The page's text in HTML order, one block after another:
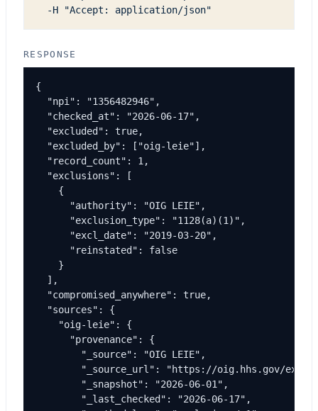
  -H "Accept: application/json"
RESPONSE
{
  "npi": "1356482946",
  "checked_at": "2026-06-17",
  "excluded": true,
  "excluded_by": ["oig-leie"],
  "record_count": 1,
  "exclusions": [
    {
      "authority": "OIG LEIE",
      "exclusion_type": "1128(a)(1)",
      "excl_date": "2019-03-20",
      "reinstated": false
    }
  ],
  "compromised_anywhere": true,
  "sources": {
    "oig-leie": {
      "provenance": {
        "_source": "OIG LEIE",
"_source_url": "https://oig.hhs.gov/
        "_snapshot": "2026-06-01",
        "_last_checked": "2026-06-17",